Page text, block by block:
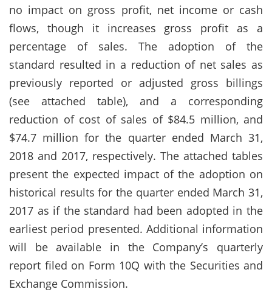
no impact on gross profit, net income or cash
flows, though it increases gross profit as a
percentage of sales. The adoption of the
standard resulted in a reduction of net sales as
previously reported or adjusted gross billings
(see attached table), and a corresponding
reduction of cost of sales of $84.5 million, and
$74.7 million for the quarter ended March 31,
2018 and 2017, respectively. The attached tables
present the expected impact of the adoption on
historical results for the quarter ended March 31,
2017 as if the standard had been adopted in the
earliest period presented. Additional information
will be available in the Company’s quarterly
report filed on Form 10Q with the Securities and
Exchange Commission.